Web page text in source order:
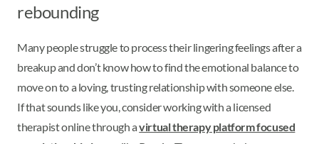
rebounding
Many people struggle to process their lingering feelings after a
breakup and don’t know how to find the emotional balance to
move on to a loving, trusting relationship with someone else.
If that sounds like you, consider working with a licensed
therapist online through avirtual therapy platform focused